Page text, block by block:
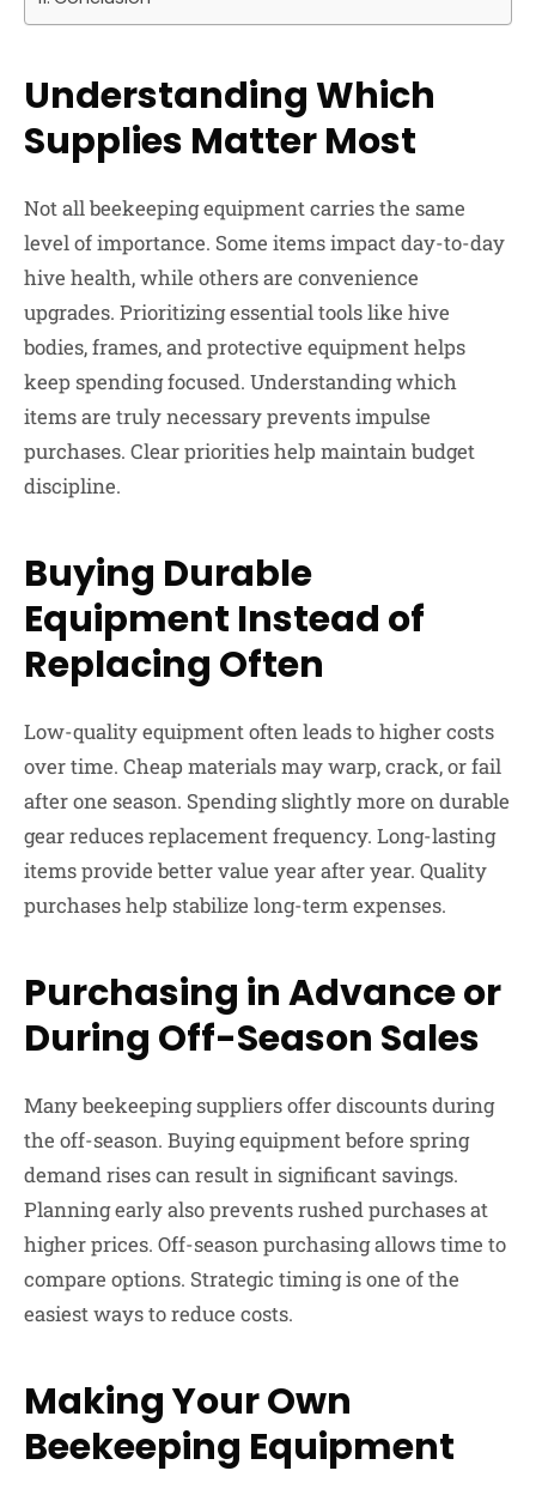
Understanding Which
Supplies Matter Most
Not all beekeeping equipment carries the same
level of importance. Some items impact day-to-day
hive health, while others are convenience
upgrades. Prioritizing essential tools like hive
bodies, frames, and protective equipment helps
keep spending focused. Understanding which
items are truly necessary prevents impulse
purchases. Clear priorities help maintain budget
discipline.
Buying Durable
Equipment Instead of
Replacing Often
Low-quality equipment often leads to higher costs
over time. Cheap materials may warp, crack, or fail
after one season. Spending slightly more on durable
gear reduces replacement frequency. Long-lasting
items provide better value year after year. Quality
purchases help stabilize long-term expenses.
Purchasing in Advance or
During Off-Season Sales
Many beekeeping suppliers offer discounts during
the off-season. Buying equipment before spring
demand rises can result in significant savings.
Planning early also prevents rushed purchases at
higher prices. Off-season purchasing allows time to
compare options. Strategic timing is one of the
easiest ways to reduce costs.
Making Your Own
Beekeeping Equipment